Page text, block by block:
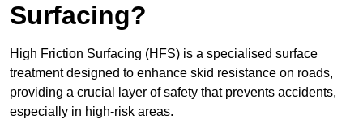
Surfacing?
High Friction Surfacing (HFS) is a specialised surface
treatment designed to enhance skid resistance on roads,
providing a crucial layer of safety that prevents accidents,
especially in high-risk areas.